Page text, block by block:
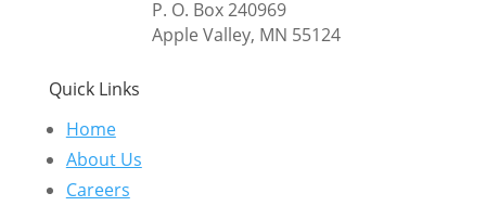
P. O. Box 240969
Apple Valley, MN 55124
Quick Links
Home
About Us
Careers